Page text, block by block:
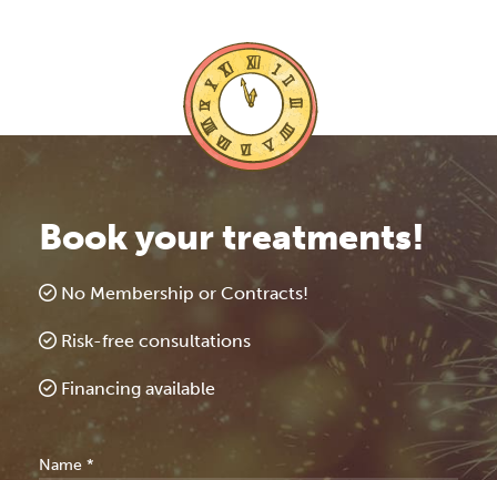
Book your treatments!
No Membership or Contracts!
Risk-free consultations
Financing available
Free
Name *